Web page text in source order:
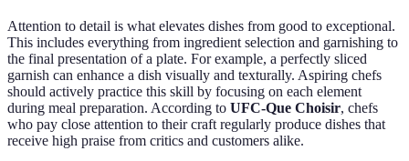
Attention to detail is what elevates dishes from good to exceptional.
This includes everything from ingredient selection and garnishing to
the final presentation of a plate. For example, a perfectly sliced
garnish can enhance a dish visually and texturally. Aspiring chefs
should actively practice this skill by focusing on each element
during meal preparation. According to UFC-Que Choisir, chefs
who pay close attention to their craft regularly produce dishes that
receive high praise from critics and customers alike.